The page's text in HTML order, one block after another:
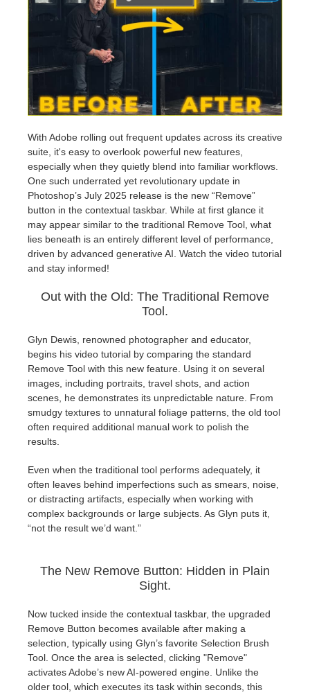
TeamManager
Octane
Mental Ray
Maxwell
Modo
Softimage
With Adobe rolling out frequent updates across its creative
suite, it's easy to overlook powerful new features,
especially when they quietly blend into familiar workflows.
One such underrated yet revolutionary update in
Photoshop’s July 2025 release is the new “Remove”
button in the contextual taskbar. While at first glance it
may appear similar to the traditional Remove Tool, what
lies beneath is an entirely different level of performance,
driven by advanced generative AI. Watch the video tutorial
and stay informed!
Out with the Old: The Traditional Remove
Tool.
Glyn Dewis, renowned photographer and educator,
begins his video tutorial by comparing the standard
Remove Tool with this new feature. Using it on several
images, including portraits, travel shots, and action
scenes, he demonstrates its unpredictable nature. From
smudgy textures to unnatural foliage patterns, the old tool
often required additional manual work to polish the
results.
Even when the traditional tool performs adequately, it
often leaves behind imperfections such as smears, noise,
or distracting artifacts, especially when working with
complex backgrounds or large subjects. As Glyn puts it,
“not the result we’d want.”
The New Remove Button: Hidden in Plain
Sight.
Now tucked inside the contextual taskbar, the upgraded
Remove Button becomes available after making a
selection, typically using Glyn’s favorite Selection Brush
Tool. Once the area is selected, clicking "Remove"
activates Adobe’s new AI-powered engine. Unlike the
older tool, which executes its task within seconds, this